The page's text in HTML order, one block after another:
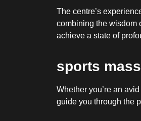
The centre’s
combining the wisdom
achieve a state of
sports
Whether you’re an
guide you through the